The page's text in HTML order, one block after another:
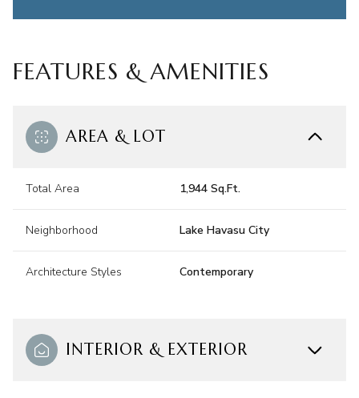
FEATURES & AMENITIES
AREA & LOT
Total Area 1,944 Sq.Ft.
Neighborhood Lake Havasu City
Architecture Styles Contemporary
INTERIOR & EXTERIOR